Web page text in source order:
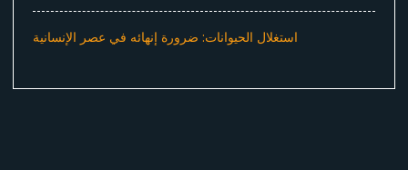
استغلال الحيوانات: ضرورة إنهائه في عصر الإنسانية